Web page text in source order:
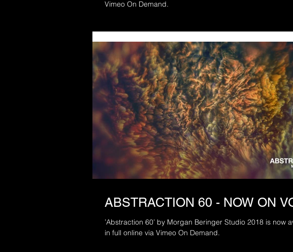
Vimeo On Demand.
ABSTRACTION 60 - NOW ON
’Abstraction 60’ by Morgan Beringer Studio 2018 is now
in full online via Vimeo On Demand.